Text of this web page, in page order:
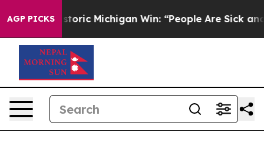
AGP PICKS
on Historic Michigan Win: “People Are Sick and